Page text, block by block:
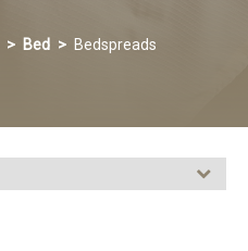
Bed Bedspreads